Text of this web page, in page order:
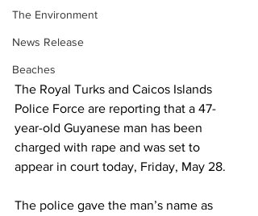
The Environment
News Release
Beaches
The Royal Turks and Caicos Islands
Police Force are reporting that a 47-
year-old Guyanese man has been
charged with rape and was set to
appear in court today, Friday, May 28.
The police gave the man’s name as